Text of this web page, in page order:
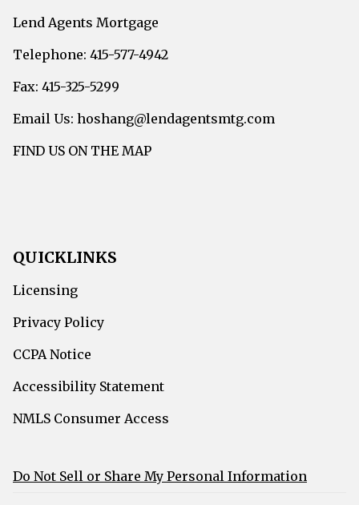
Lend Agents Mortgage
Telephone: 415-577-4942
Fax: 415-325-5299
Email Us: hoshang@lendagentsmtg.com
FIND US ON THE MAP
QUICKLINKS
Licensing
Privacy Policy
CCPA Notice
Accessibility Statement
NMLS Consumer Access
Do Not Sell or Share My Personal Information